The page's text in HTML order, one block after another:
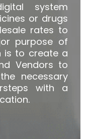
system
or drugs
rates to
purpose of
is to create a
Vendors to
necessary
with a